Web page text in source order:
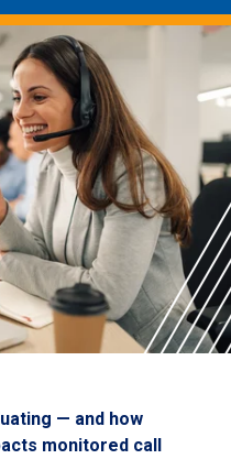
— and how
monitored call